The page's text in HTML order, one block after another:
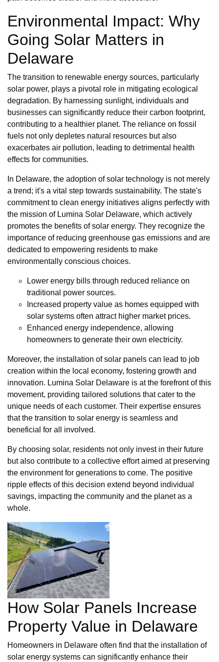
Environmental Impact: Why
Going Solar Matters in
Delaware
The transition to renewable energy sources, particularly
solar power, plays a pivotal role in mitigating ecological
degradation. By harnessing sunlight, individuals and
businesses can significantly reduce their carbon footprint,
contributing to a healthier planet. The reliance on fossil
fuels not only depletes natural resources but also
exacerbates air pollution, leading to detrimental health
effects for communities.
In Delaware, the adoption of solar technology is not merely
a trend; it's a vital step towards sustainability. The state's
commitment to clean energy initiatives aligns perfectly with
the mission of Lumina Solar Delaware, which actively
promotes the benefits of solar energy. They recognize the
importance of reducing greenhouse gas emissions and are
dedicated to empowering residents to make
environmentally conscious choices.
Lower energy bills through reduced reliance on
traditional power sources.
Increased property value as homes equipped with
solar systems often attract higher market prices.
Enhanced energy independence, allowing
homeowners to generate their own electricity.
Moreover, the installation of solar panels can lead to job
creation within the local economy, fostering growth and
innovation. Lumina Solar Delaware is at the forefront of this
movement, providing tailored solutions that cater to the
unique needs of each customer. Their expertise ensures
that the transition to solar energy is seamless and
beneficial for all involved.
By choosing solar, residents not only invest in their future
but also contribute to a collective effort aimed at preserving
the environment for generations to come. The positive
ripple effects of this decision extend beyond individual
savings, impacting the community and the planet as a
whole.
How Solar Panels Increase
Property Value in Delaware
Homeowners in Delaware often find that the installation of
solar energy systems can significantly enhance their